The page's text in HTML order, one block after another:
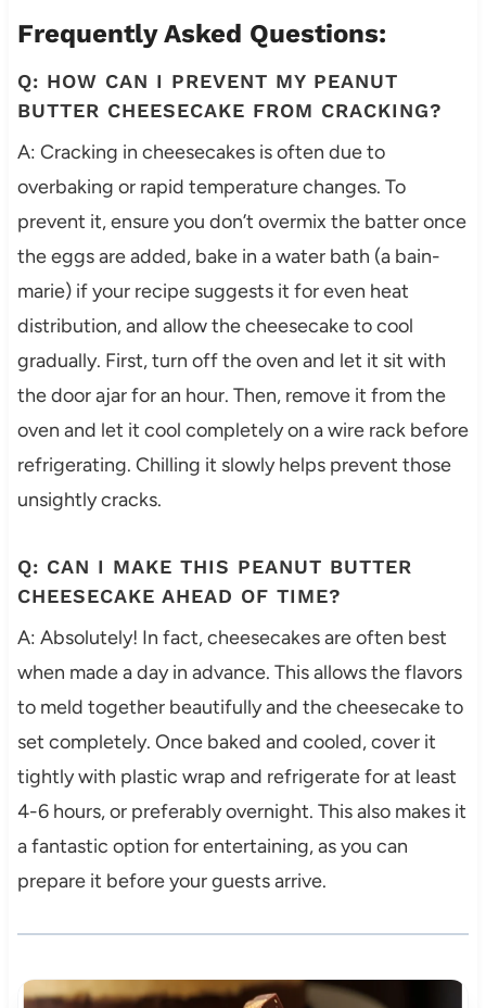
Frequently Asked Questions:
Q: HOW CAN I PREVENT MY PEANUT
BUTTER CHEESECAKE FROM CRACKING?
A: Cracking in cheesecakes is often due to
overbaking or rapid temperature changes. To
prevent it, ensure you don’t overmix the batter once
the eggs are added, bake in a water bath (a bain-
marie) if your recipe suggests it for even heat
distribution, and allow the cheesecake to cool
gradually. First, turn off the oven and let it sit with
the door ajar for an hour. Then, remove it from the
oven and let it cool completely on a wire rack before
refrigerating. Chilling it slowly helps prevent those
unsightly cracks.
Q: CAN I MAKE THIS PEANUT BUTTER
CHEESECAKE AHEAD OF TIME?
A: Absolutely! In fact, cheesecakes are often best
when made a day in advance. This allows the flavors
to meld together beautifully and the cheesecake to
set completely. Once baked and cooled, cover it
tightly with plastic wrap and refrigerate for at least
4-6 hours, or preferably overnight. This also makes it
a fantastic option for entertaining, as you can
prepare it before your guests arrive.